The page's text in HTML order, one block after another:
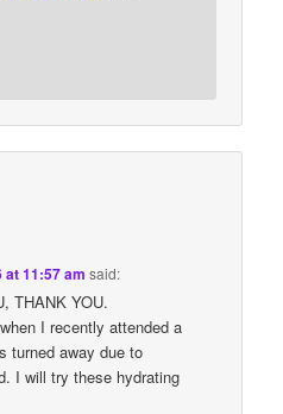
at 11:57 am said:
THANK YOU.
I recently attended a
turned away due to
I will try these hydrating